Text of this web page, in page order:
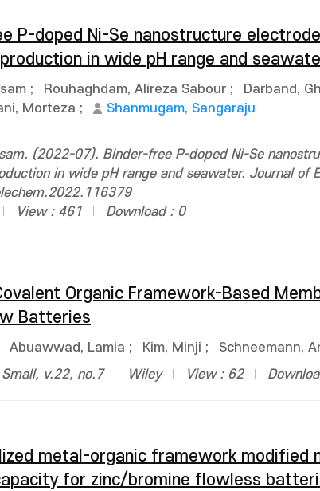
P-doped Ni-Se nanostructure
in wide pH range and
; Rouhaghdam, Alireza Sabour ; Darband,
Morteza ;
Shanmugam, Sangaraju
(2022-07). Binder-free P-doped Ni-Se
in wide pH range and seawater. Journal of
View : 461 Download : 0
Organic Framework-Based
Batteries
Abuawwad, Lamia ; Kim, Minji ; Schneemann,
Small, v.22, no.7 Wiley View : 62
metal-organic framework modified
for zinc/bromine flowless